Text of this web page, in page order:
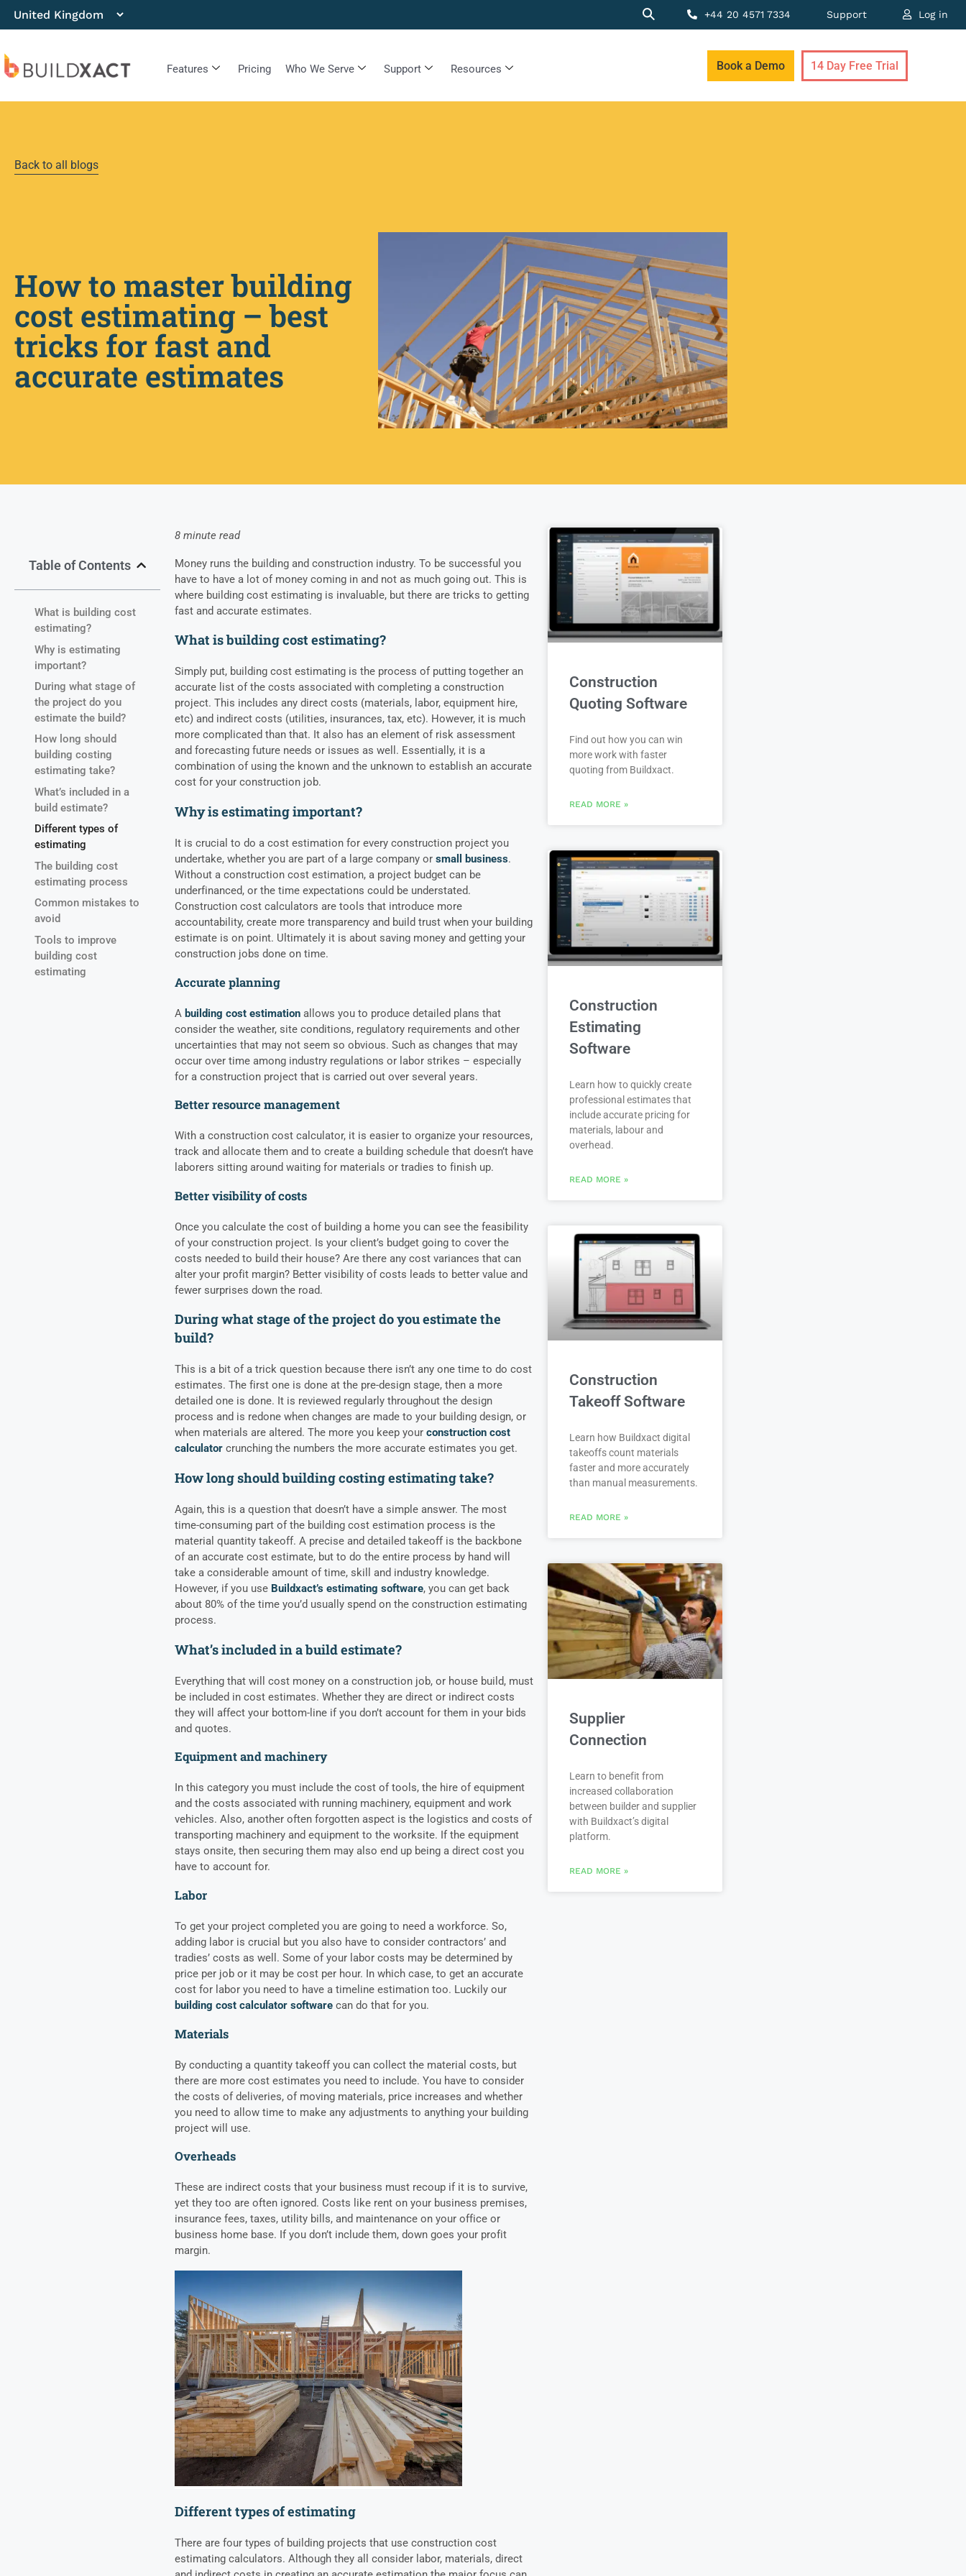
+44 20 4571 7334 Support Log in
Features Pricing Who We Serve Support Resources Book a Demo 14 Day Free Trial
Back to all blogs
How to master building
cost estimating – best
tricks for fast and
accurate estimates
Table of Contents
What is building cost
estimating?
Why is estimating
important?
During what stage of
the project do you
estimate the build?
How long should
building costing
estimating take?
What’s included in a
build estimate?
Different types of
estimating
The building cost
estimating process
Common mistakes to
avoid
Tools to improve
building cost
estimating
8 minute read
Money runs the building and construction industry. To be successful you
have to have a lot of money coming in and not as much going out. This is
where building cost estimating is invaluable, but there are tricks to getting
fast and accurate estimates.
What is building cost estimating?
Simply put, building cost estimating is the process of putting together an
accurate list of the costs associated with completing a construction
project. This includes any direct costs (materials, labor, equipment hire,
etc) and indirect costs (utilities, insurances, tax, etc). However, it is much
more complicated than that. It also has an element of risk assessment
and forecasting future needs or issues as well. Essentially, it is a
combination of using the known and the unknown to establish an accurate
cost for your construction job.
Why is estimating important?
It is crucial to do a cost estimation for every construction project you
undertake, whether you are part of a large company or small business.
Without a construction cost estimation, a project budget can be
underfinanced, or the time expectations could be understated.
Construction cost calculators are tools that introduce more
accountability, create more transparency and build trust when your building
estimate is on point. Ultimately it is about saving money and getting your
construction jobs done on time.
Accurate planning
A building cost estimationallows you to produce detailed plans that
consider the weather, site conditions, regulatory requirements and other
uncertainties that may not seem so obvious. Such as changes that may
occur over time among industry regulations or labor strikes – especially
for a construction project that is carried out over several years.
Better resource management
With a construction cost calculator, it is easier to organize your resources,
track and allocate them and to create a building schedule that doesn’t have
laborers sitting around waiting for materials or tradies to finish up.
Better visibility of costs
Once you calculate the cost of building a home you can see the feasibility
of your construction project. Is your client’s budget going to cover the
costs needed to build their house? Are there any cost variances that can
alter your profit margin? Better visibility of costs leads to better value and
fewer surprises down the road.
During what stage of the project do you estimate the
build?
This is a bit of a trick question because there isn’t any one time to do cost
estimates. The first one is done at the pre-design stage, then a more
detailed one is done. It is reviewed regularly throughout the design
process and is redone when changes are made to your building design, or
when materials are altered. The more you keep your construction cost
calculatorcrunching the numbers the more accurate estimates you get.
How long should building costing estimating take?
Again, this is a question that doesn’t have a simple answer. The most
time-consuming part of the building cost estimation process is the
material quantity takeoff. A precise and detailed takeoff is the backbone
of an accurate cost estimate, but to do the entire process by hand will
take a considerable amount of time, skill and industry knowledge.
However, if you use Buildxact’s estimating software, you can get back
about 80% of the time you’d usually spend on the construction estimating
process.
What’s included in a build estimate?
Everything that will cost money on a construction job, or house build, must
be included in cost estimates. Whether they are direct or indirect costs
they will affect your bottom-line if you don’t account for them in your bids
and quotes.
Equipment and machinery
In this category you must include the cost of tools, the hire of equipment
and the costs associated with running machinery, equipment and work
vehicles. Also, another often forgotten aspect is the logistics and costs of
transporting machinery and equipment to the worksite. If the equipment
stays onsite, then securing them may also end up being a direct cost you
have to account for.
Labor
To get your project completed you are going to need a workforce. So,
adding labor is crucial but you also have to consider contractors’ and
tradies’ costs as well. Some of your labor costs may be determined by
price per job or it may be cost per hour. In which case, to get an accurate
cost for labor you need to have a timeline estimation too. Luckily our
building cost calculator softwarecan do that for you.
Materials
By conducting a quantity takeoff you can collect the material costs, but
there are more cost estimates you need to include. You have to consider
the costs of deliveries, of moving materials, price increases and whether
you need to allow time to make any adjustments to anything your building
project will use.
Overheads
These are indirect costs that your business must recoup if it is to survive,
yet they too are often ignored. Costs like rent on your business premises,
insurance fees, taxes, utility bills, and maintenance on your office or
business home base. If you don’t include them, down goes your profit
margin.
Different types of estimating
There are four types of building projects that use construction cost
estimating calculators. Although they all consider labor, materials, direct
Construction
Quoting Software
Find out how you can win
more work with faster
quoting from Buildxact.
READ MORE »
Construction
Estimating
Software
Learn how to quickly create
professional estimates that
include accurate pricing for
materials, labour and
overhead.
READ MORE »
Construction
Takeoff Software
Learn how Buildxact digital
takeoffs count materials
faster and more accurately
than manual measurements.
READ MORE »
Supplier
Connection
Learn to benefit from
increased collaboration
between builder and supplier
with Buildxact’s digital
platform.
READ MORE »